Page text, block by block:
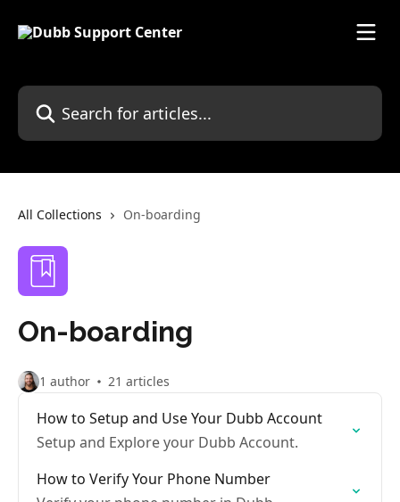
Search for articles...
All Collections On-boarding
On-boarding
1 author 21 articles
How to Setup and Use Your Dubb Account
Setup and Explore your Dubb Account.
How to Verify Your Phone Number